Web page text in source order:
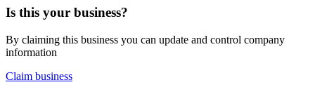
Is this your business?
By claiming this business you can update and control company
information
Claim business